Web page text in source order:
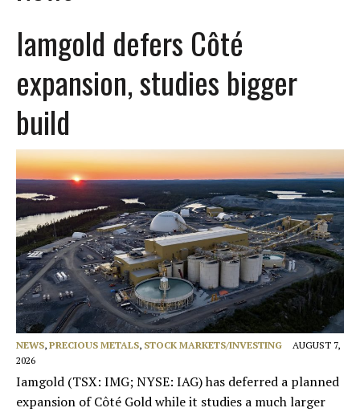
Iamgold defers Côté
expansion, studies bigger
build
NEWS, PRECIOUS METALS, STOCK MARKETS/INVESTING
AUGUST 7,
2026
Iamgold (TSX: IMG; NYSE: IAG) has deferred a planned
expansion of Côté Gold while it studies a much larger